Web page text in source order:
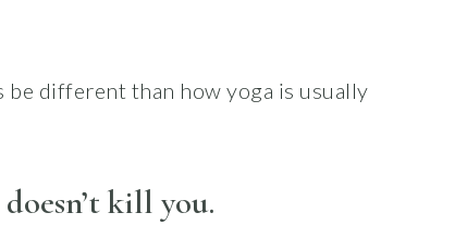
different than how yoga is usually
kill you.